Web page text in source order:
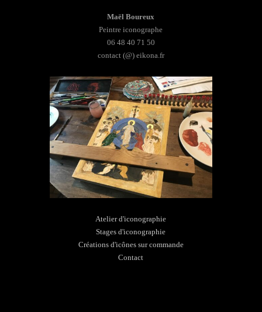
Maël Boureux
Peintre iconographe
06 48 40 71 50
contact (@) eikona.fr
Atelier d'iconographie
Stages d'iconographie
Créations d'icônes sur commande
Contact